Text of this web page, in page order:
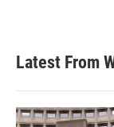
Latest From